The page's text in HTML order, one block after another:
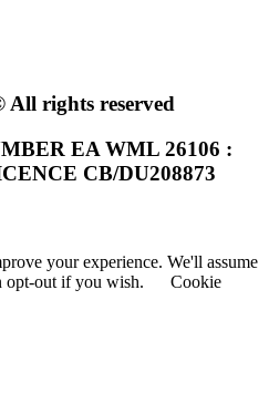
All rights reserved
EA WML 26106 :
CB/DU208873
your experience. We'll assume
opt-out if you wish.
Cookie